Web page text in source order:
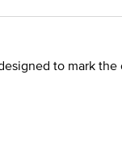
to mark